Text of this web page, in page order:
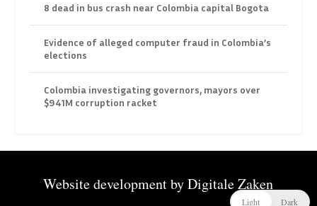
8 dead in bus crash near Colombia capital Bogota
Evidence of alleged computer fraud in Colombia’s
elections
Colombia investigating governors, mayors over
$941M corruption racket
Website development byDigitale Zaken
Light Dark